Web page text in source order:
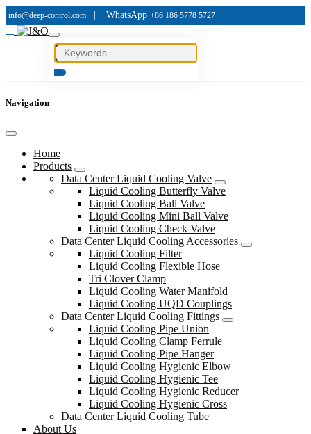
info@deep-control.com WhatsApp +86 186 5778 5727
Navigation
Home
Products
Data Center Liquid Cooling Valve
Liquid Cooling Butterfly Valve
Liquid Cooling Ball Valve
Liquid Cooling Mini Ball Valve
Liquid Cooling Check Valve
Data Center Liquid Cooling Accessories
Liquid Cooling Filter
Liquid Cooling Flexible Hose
Tri Clover Clamp
Liquid Cooling Water Manifold
Liquid Cooling UQD Couplings
Data Center Liquid Cooling Fittings
Liquid Cooling Pipe Union
Liquid Cooling Clamp Ferrule
Liquid Cooling Pipe Hanger
Liquid Cooling Hygienic Elbow
Liquid Cooling Hygienic Tee
Liquid Cooling Hygienic Reducer
Liquid Cooling Hygienic Cross
Data Center Liquid Cooling Tube
About Us